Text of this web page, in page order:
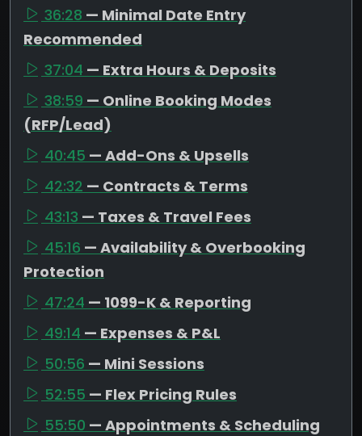
36:28 — Minimal Date Entry
Recommended
37:04 — Extra Hours & Deposits
38:59 — Online Booking Modes
(RFP/Lead)
40:45 — Add-Ons & Upsells
42:32 — Contracts & Terms
43:13 — Taxes & Travel Fees
45:16 — Availability & Overbooking
Protection
47:24 — 1099-K & Reporting
49:14 — Expenses & P&L
50:56 — Mini Sessions
52:55 — Flex Pricing Rules
55:50 — Appointments & Scheduling